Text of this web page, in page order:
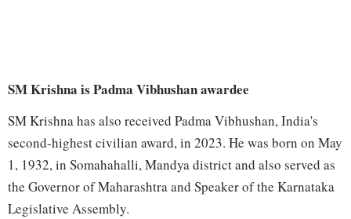
SM Krishna is Padma Vibhushan awardee
SM Krishna has also received Padma Vibhushan, India's
second-highest civilian award, in 2023. He was born on May
1, 1932, in Somahahalli, Mandya district and also served as
the Governor of Maharashtra and Speaker of the Karnataka
Legislative Assembly.